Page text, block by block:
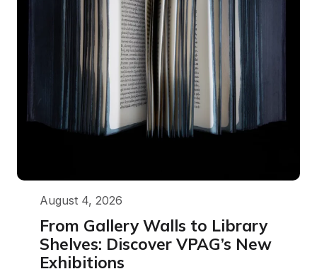
August 4, 2026
From Gallery Walls to Library
Shelves: Discover VPAG’s New
Exhibitions